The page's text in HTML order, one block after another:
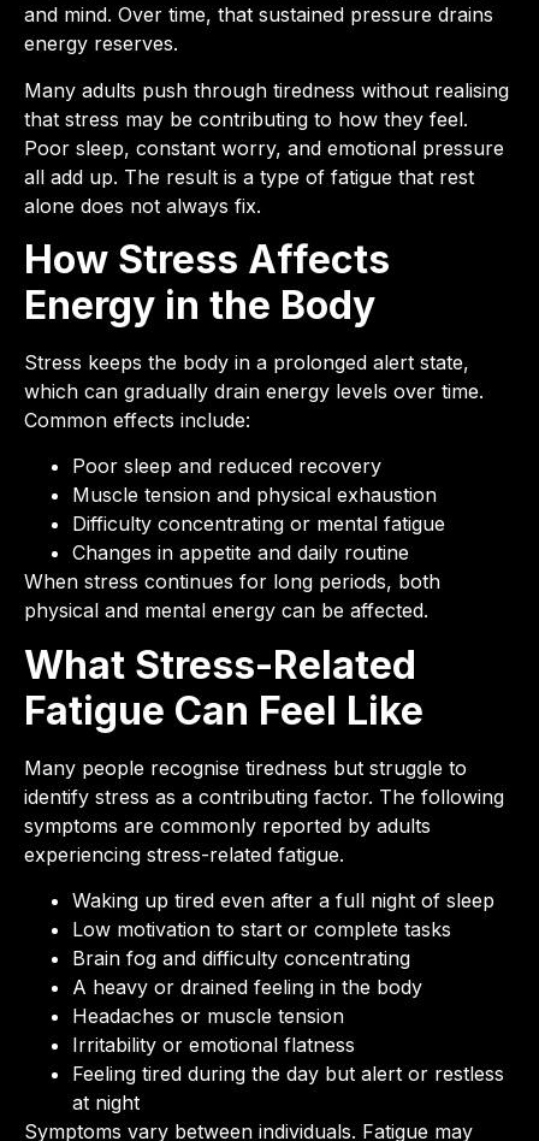
and mind. Over time, that sustained pressure drains
energy reserves.
Many adults push through tiredness without realising
that stress may be contributing to how they feel.
Poor sleep, constant worry, and emotional pressure
all add up. The result is a type of fatigue that rest
alone does not always fix.
How Stress Affects
Energy in the Body
Stress keeps the body in a prolonged alert state,
which can gradually drain energy levels over time.
Common effects include:
Poor sleep and reduced recovery
Muscle tension and physical exhaustion
Difficulty concentrating or mental fatigue
Changes in appetite and daily routine
When stress continues for long periods, both
physical and mental energy can be affected.
What Stress-Related
Fatigue Can Feel Like
Many people recognise tiredness but struggle to
identify stress as a contributing factor. The following
symptoms are commonly reported by adults
experiencing stress-related fatigue.
Waking up tired even after a full night of sleep
Low motivation to start or complete tasks
Brain fog and difficulty concentrating
A heavy or drained feeling in the body
Headaches or muscle tension
Irritability or emotional flatness
Feeling tired during the day but alert or restless
at night
Symptoms vary between individuals. Fatigue may